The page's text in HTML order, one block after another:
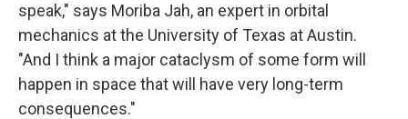
speak," says Moriba Jah, an expert in orbital
mechanics at the University of Texas at Austin.
"And I think a major cataclysm of some form will
happen in space that will have very long-term
consequences."